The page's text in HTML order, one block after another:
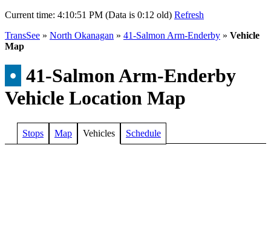
Current time: 4:10:51 PM (Data is 0:12 old) Refresh
TransSee » North Okanagan » 41-Salmon Arm-Enderby » Vehicle
Map
• 41-Salmon Arm-Enderby
Vehicle Location Map
Stops Map Vehicles Schedule